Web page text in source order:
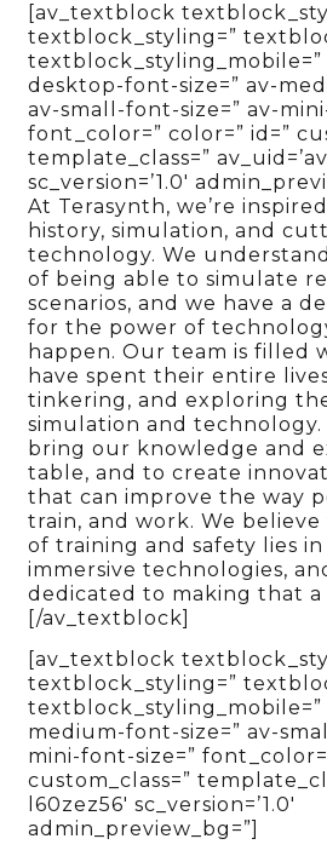
[av_textblock
textblock_styling=”
textblock_styling_mobile=”
desktop-font-size=” av-
av-small-font-size=” av-
font_color=” color=” id=”
template_class=”
sc_version=’1.0′
At Terasynth, we’re
history, simulation, and
technology. We
of being able to simulate
scenarios, and we have a
for the power of
happen. Our team is filled
have spent their entire
tinkering, and exploring
simulation and technology.
bring our knowledge and
table, and to create
that can improve the way
train, and work. We
of training and safety lies
immersive technologies,
dedicated to making that a
[/av_textblock]
[av_textblock
textblock_styling=”
textblock_styling_mobile=”
medium-font-size=” av-
mini-font-size=”
custom_class=”
l60zez56′ sc_version=’1.0′
admin_preview_bg=”]